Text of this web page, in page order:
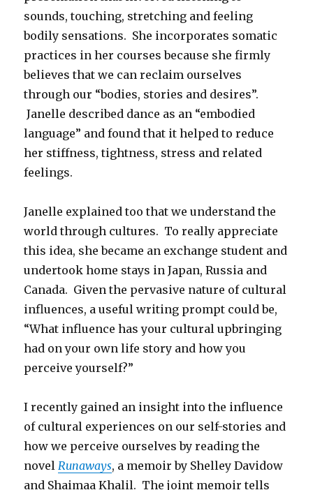
sounds, touching, stretching and feeling
bodily sensations. She incorporates somatic
practices in her courses because she firmly
believes that we can reclaim ourselves
through our “bodies, stories and desires”.
Janelle described dance as an “embodied
language” and found that it helped to reduce
her stiffness, tightness, stress and related
feelings.
Janelle explained too that we understand the
world through cultures. To really appreciate
this idea, she became an exchange student and
undertook home stays in Japan, Russia and
Canada. Given the pervasive nature of cultural
influences, a useful writing prompt could be,
“What influence has your cultural upbringing
had on your own life story and how you
perceive yourself?”
I recently gained an insight into the influence
of cultural experiences on our self-stories and
how we perceive ourselves by reading the
novel Runaways, a memoir by Shelley Davidow
and Shaimaa Khalil. The joint memoir tells